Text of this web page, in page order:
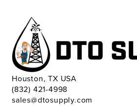
Houston, TX USA
(832) 421-4998
sales@dtosupply.com